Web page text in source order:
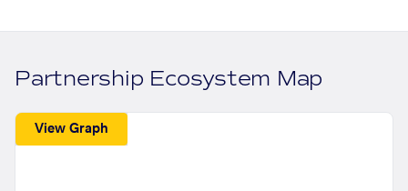
Partnership Ecosystem Map
View Graph